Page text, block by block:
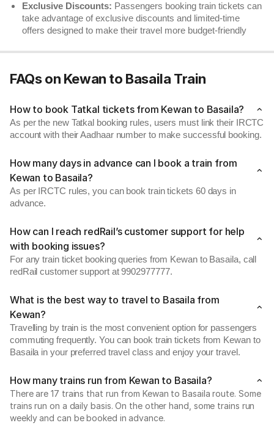
Exclusive Discounts: Passengers booking train tickets can
take advantage of exclusive discounts and limited-time
offers designed to make their travel more budget-friendly
FAQs on Kewan to Basaila Train
How to book Tatkal tickets from Kewan to Basaila?
As per the new Tatkal booking rules, users must link their IRCTC
account with their Aadhaar number to make successful booking.
How many days in advance can I book a train from
Kewan to Basaila?
As per IRCTC rules, you can book train tickets 60 days in
advance.
How can I reach redRail’s customer support for help
with booking issues?
For any train ticket booking queries from Kewan to Basaila, call
redRail customer support at 9902977777.
What is the best way to travel to Basaila from
Kewan?
Travelling by train is the most convenient option for passengers
commuting frequently. You can book train tickets from Kewan to
Basaila in your preferred travel class and enjoy your travel.
How many trains run from Kewan to Basaila?
There are 17 trains that run from Kewan to Basaila route. Some
trains run on a daily basis. On the other hand, some trains run
weekly and can be booked in advance.